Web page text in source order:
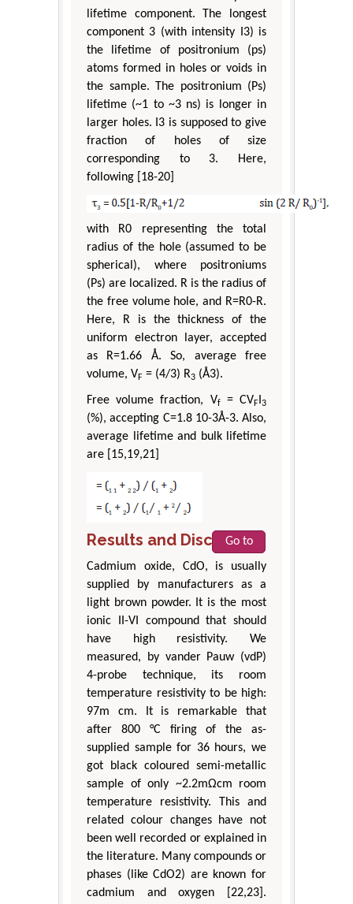
lifetime component. The longest
component 3 (with intensity I3) is
the lifetime of positronium (ps)
atoms formed in holes or voids in
the sample. The positronium (Ps)
lifetime (~1 to ~3 ns) is longer in
larger holes. I3 is supposed to give
fraction of holes of size
corresponding to 3. Here,
following [18-20]
with R0 representing the total
radius of the hole (assumed to be
spherical), where positroniums
(Ps) are localized. R is the radius of
the free volume hole, and R=R0-R.
Here, R is the thickness of the
uniform electron layer, accepted
as R=1.66 Å. So, average free
volume, VF = (4/3) R3 (Å3).
Free volume fraction, Vf= CVF 3
(%), accepting C=1.8 10-3Å-3. Also,
average lifetime and bulk lifetime
are [15,19,21]
Results and Discussion
Go to
Cadmium oxide, CdO, is usually
supplied by manufacturers as a
light brown powder. It is the most
ionic II-VI compound that should
have high resistivity. We
measured, by vander Pauw (vdP)
4-probe technique, its room
temperature resistivity to be high:
97m cm. It is remarkable that
after 800 °C firing of the as-
supplied sample for 36 hours, we
got black coloured semi-metallic
sample of only ~2.2mΩcm room
temperature resistivity. This and
related colour changes have not
been well recorded or explained in
the literature. Many compounds or
phases (like CdO2) are known for
cadmium and oxygen [22,23].